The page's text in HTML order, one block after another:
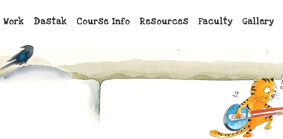
Work Dastak Course Info Resources Faculty Gallery